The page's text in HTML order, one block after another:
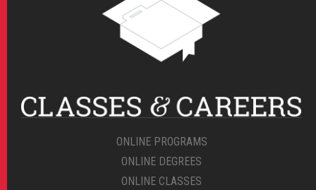
ONLINE PROGRAMS
ONLINE DEGREES
ONLINE CLASSES